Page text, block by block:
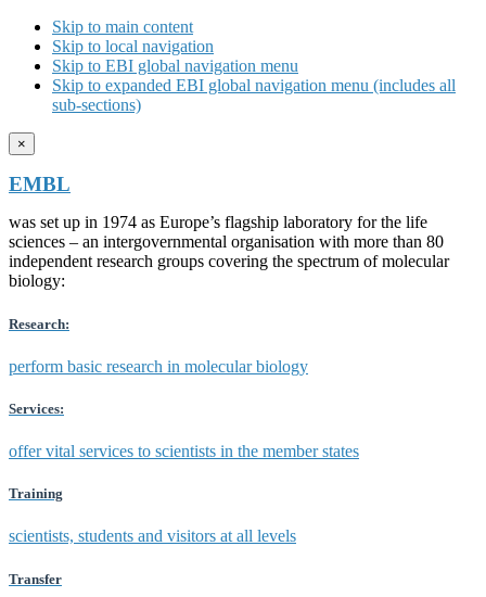
Skip to main content
Skip to local navigation
Skip to EBI global navigation menu
Skip to expanded EBI global navigation menu (includes all
sub-sections)
×
EMBL
was set up in 1974 as Europe’s flagship laboratory for the life
sciences – an intergovernmental organisation with more than 80
independent research groups covering the spectrum of molecular
biology:
Research:
perform basic research in molecular biology
Services:
offer vital services to scientists in the member states
Training
scientists, students and visitors at all levels
Transfer